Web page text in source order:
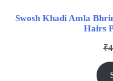
Swosh Khadi Amla
Hairs
₹